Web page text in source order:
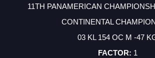
11TH PANAMERICAN
CONTINENTAL
03 KL 154 OC M -47
1